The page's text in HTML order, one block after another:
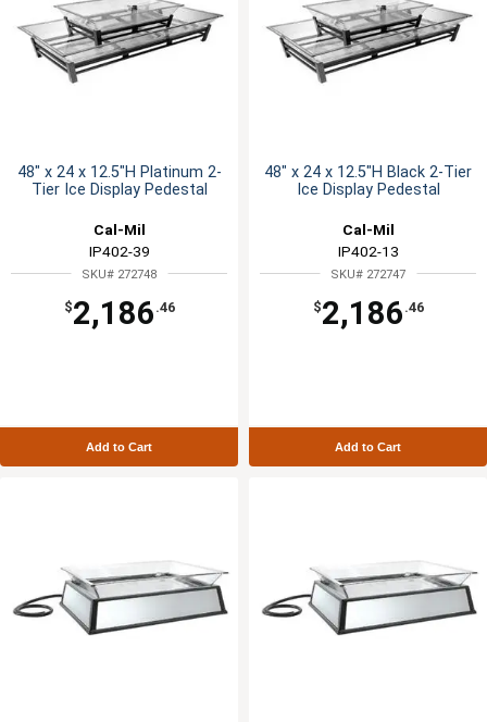
48" x 24 x 12.5"H Platinum 2-
Tier Ice Display Pedestal
Cal-Mil
IP402-39
SKU# 272748
$2,186 .46
Add to Cart
48" x 24 x 12.5"H Black 2-Tier
Ice Display Pedestal
Cal-Mil
IP402-13
SKU# 272747
$2,186 .46
Add to Cart